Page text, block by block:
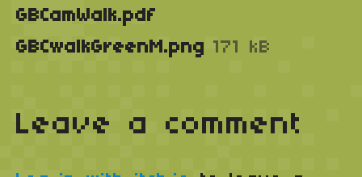
GBCamWalk.pdf
GBCwalkGreenM.png 171 kB
Leave a comment